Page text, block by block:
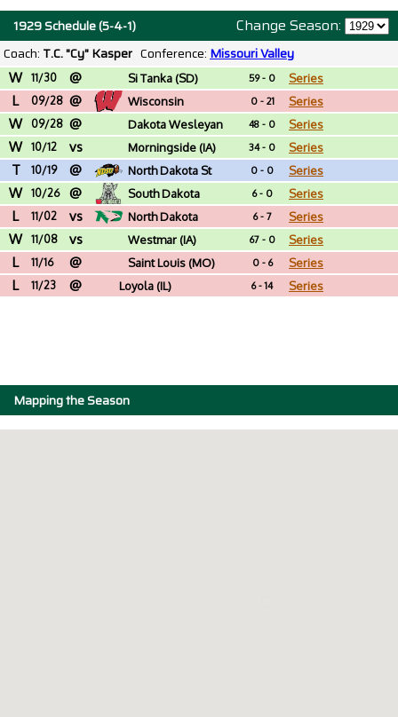
Change Season:
1929 Schedule (5-4-1)
Coach: T.C. "Cy" Kasper Conference: Missouri Valley
W 11/30 @ Si Tanka (SD) 59 - 0 Series
L 09/28 @ Wisconsin 0 - 21 Series
W 09/28 @
Dakota Wesleyan
48 - 0 Series
W 10/12 vs Morningside (IA) 34 - 0 Series
T 10/19 @ North Dakota St 0 - 0 Series
W 10/26 @ South Dakota 6 - 0 Series
L 11/02 vs North Dakota 6 - 7 Series
W 11/08 vs Westmar (IA) 67 - 0 Series
L 11/16 @ Saint Louis (MO) 0 - 6 Series
L 11/23 @ Loyola (IL) 6 - 14 Series
Mapping the Season